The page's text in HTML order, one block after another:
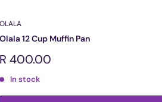
OLALA
Olala 12 Cup Muffin Pan
Sale
R 400.00
In stock